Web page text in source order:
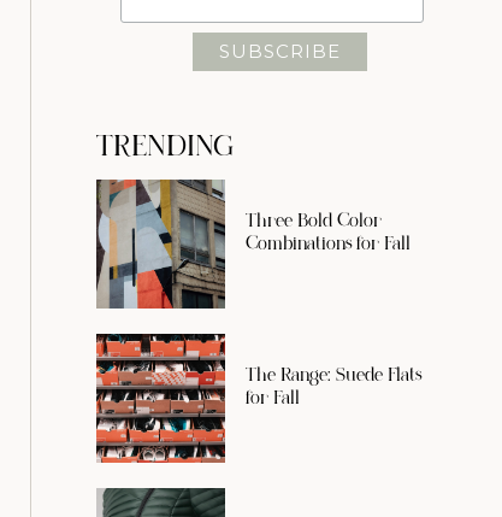
TRENDING
Three Bold Color
Combinations for Fall
The Range: Suede Flats
for Fall